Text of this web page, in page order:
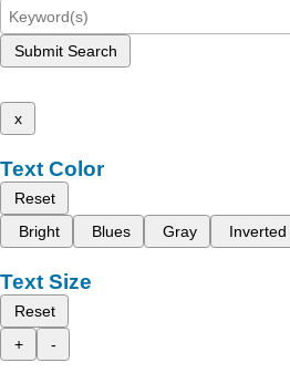
Submit Search
x
Text Color
Reset
Bright
Blues Gray Inverted
Text Size
Reset
+
-